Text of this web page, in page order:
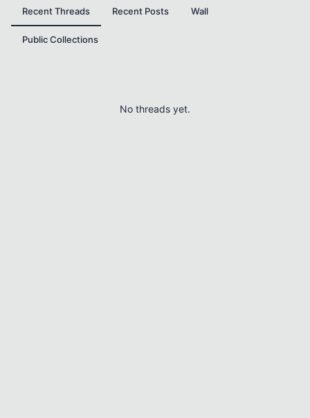
Recent Threads Recent Posts Wall
Public Collections
No threads yet.